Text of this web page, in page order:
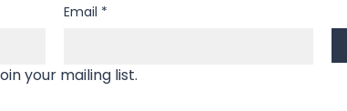
Email *